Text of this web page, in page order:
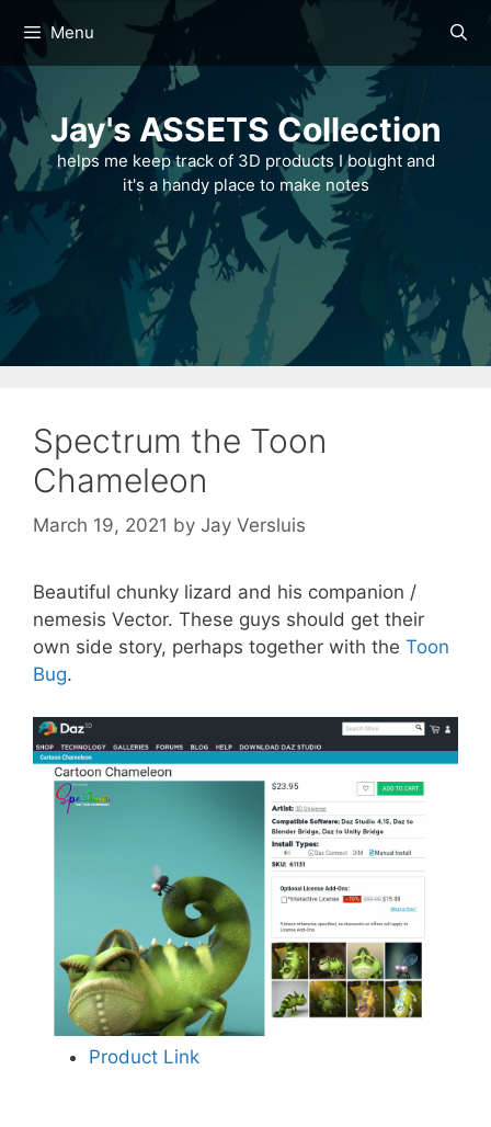
content
Menu
Jay's ASSETS Collection
helps me keep track of 3D products I bought and
it's a handy place to make notes
Spectrum the Toon
Chameleon
March 19, 2021 by Jay Versluis
Beautiful chunky lizard and his companion /
nemesis Vector. These guys should get their
own side story, perhaps together with the Toon
Bug.
Product Link